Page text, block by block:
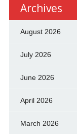
Archives
August 2026
July 2026
June 2026
April 2026
March 2026